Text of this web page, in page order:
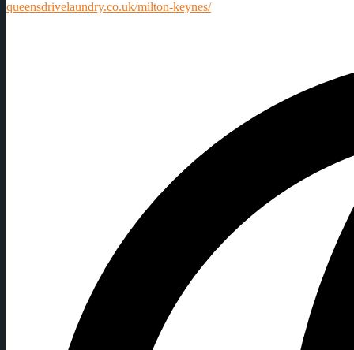
queensdrivelaundry.co.uk/milton-keynes/